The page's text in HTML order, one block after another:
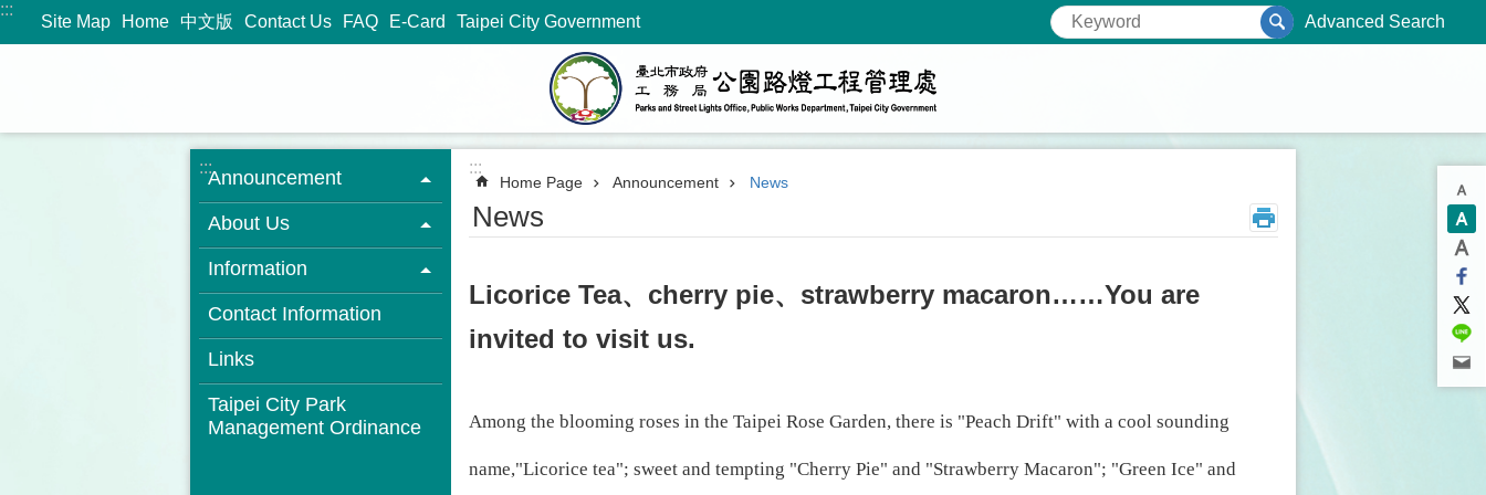
Jump to the content zone at the center
:::
Site Map Home 中文版 Contact Us FAQ E-Card Taipei City Government Advanced Search
:::Announcement
About Us
Information
Contact Information
Links
Taipei City Park
Management Ordinance
:::
Home Page Announcement News
News
Licorice Tea、cherry pie、strawberry macaron……You are
invited to visit us.
Among the blooming roses in the Taipei Rose Garden, there is "Peach Drift" with a cool sounding
name,"Licorice tea"; sweet and tempting "Cherry Pie" and "Strawberry Macaron"; "Green Ice" and